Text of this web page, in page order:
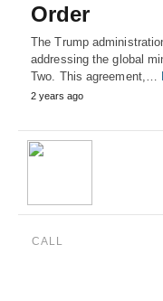
Order
The Trump
addressing the global
Two. This agreement,…
2 years ago
CALL